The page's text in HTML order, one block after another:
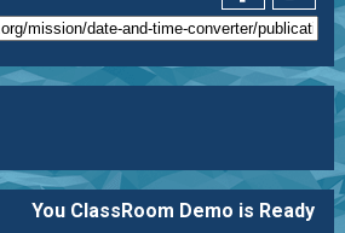
You ClassRoom Demo is Ready